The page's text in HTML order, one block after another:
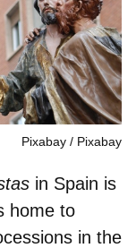
Pixabay Pixabay
in Spain is
home to
in the